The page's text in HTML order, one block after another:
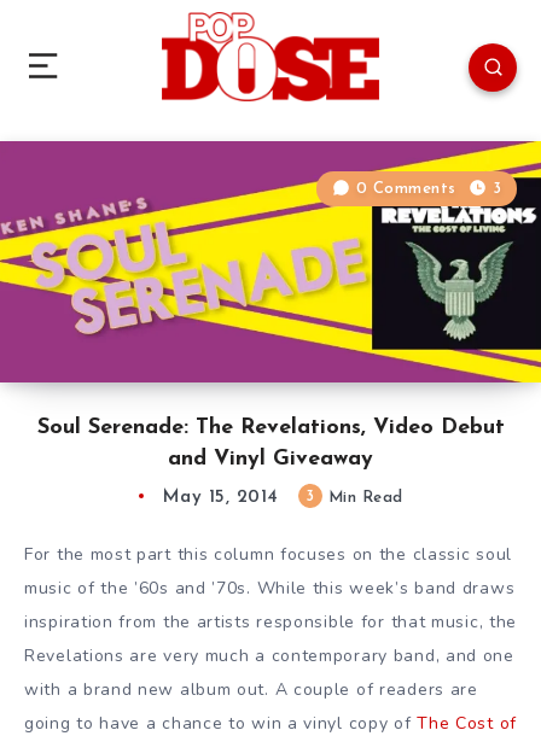
Soul Serenade: The Revelations, Video Debut
and Vinyl Giveaway
0 Comments 3
May 15, 2014 3 Min Read
For the most part this column focuses on the classic soul
music of the ’60s and ’70s. While this week’s band draws
inspiration from the artists responsible for that music, the
Revelations are very much a contemporary band, and one
with a brand new album out. A couple of readers are
going to have a chance to win a vinyl copy ofThe Cost of